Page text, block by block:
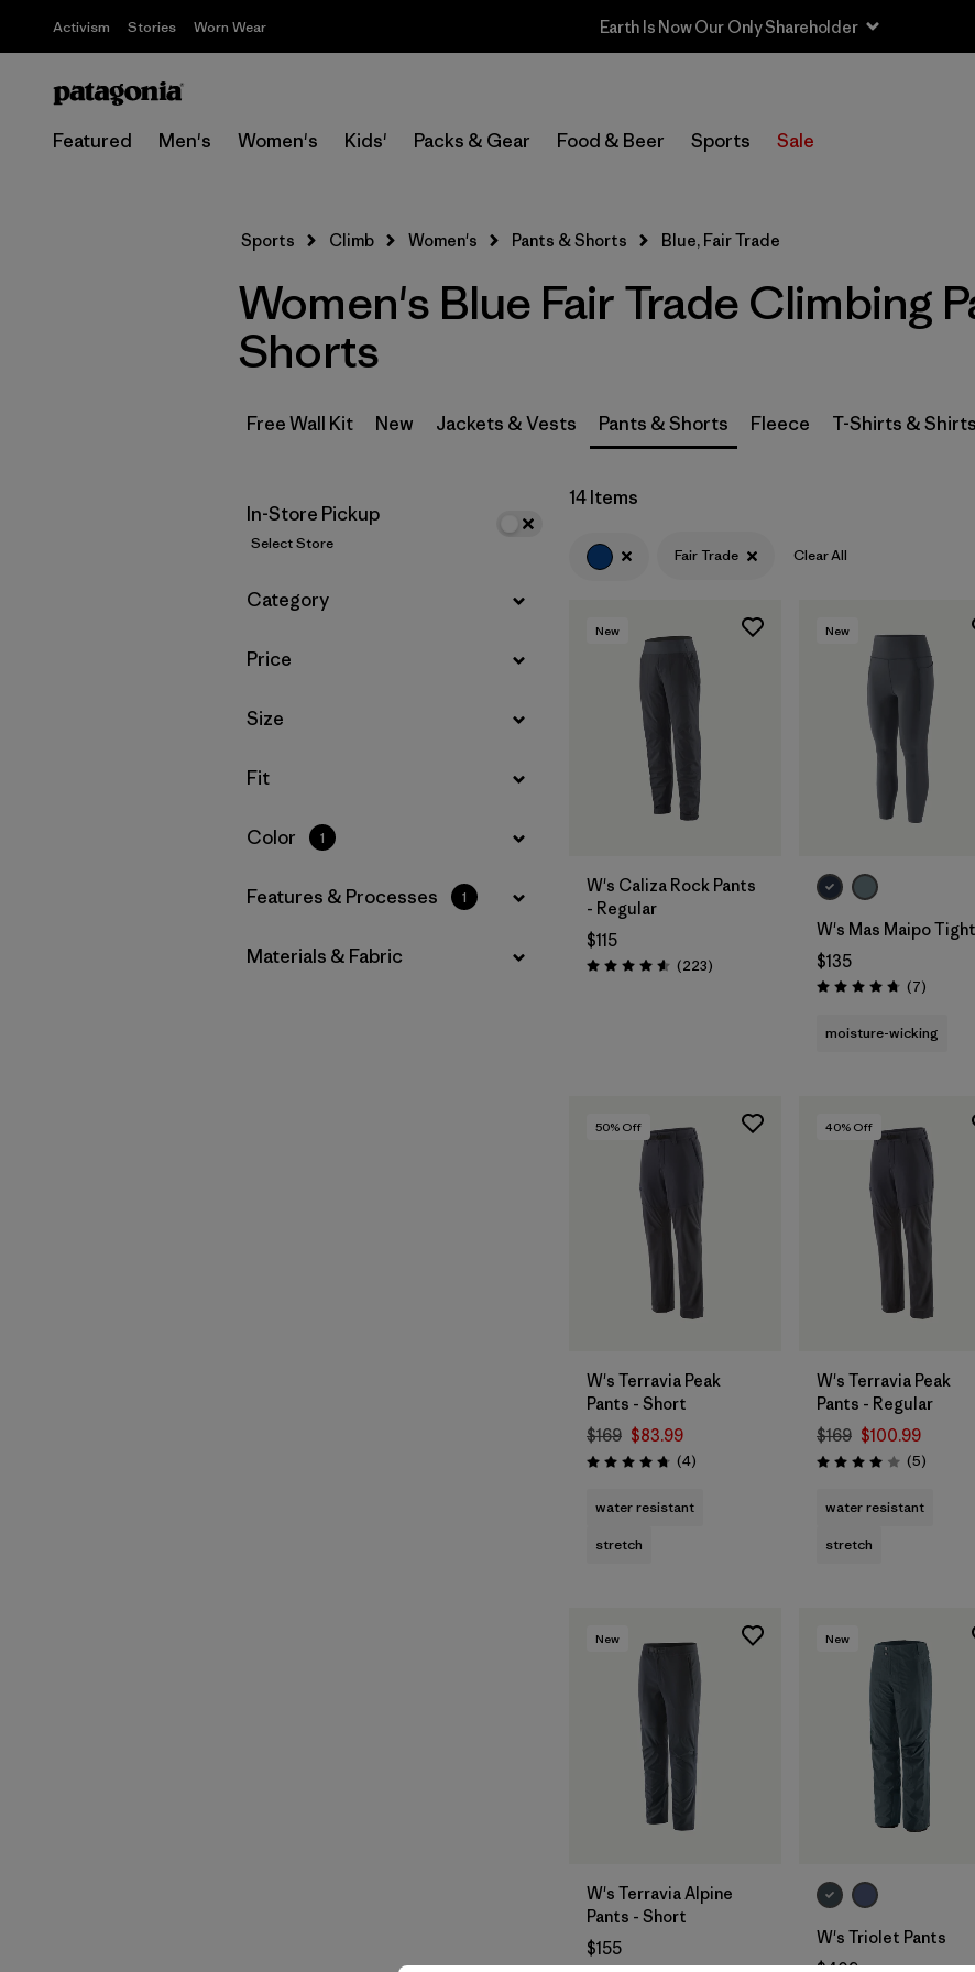
Activism Stories Worn Wear Earth Is Now Our Only Shareholder
Featured Men's Women's Kids' Packs & Gear Food & Beer Sports Sale
Select Store
Filter by
Price
Filter by
Size
Filter by
Color
Filter by
Features & Processes
Materials & Fabric
Sports Climb Women's Pants & Shorts Blue, Fair Trade
Women's Blue Fair Trade Climbing
Shorts
Free Wall Kit New Jackets & Vests Pants & Shorts Fleece T-Shirts & Shirts
In-Store Pickup
Select Store
Filter by
Category
Filter by
Price
Filter by
Size
Filter by
Fit
Filter by
Color 1
Filter by
Features & Processes 1
Filter by
Materials & Fabric
14 Items
Fair Trade Clear All
New
W's Caliza Rock Pants
- Regular
$115
Rating: 4.6 / 5 (223Reviews
)
New
W's Mas Maipo
$135
Rating: 4.7 / 5 (7Reviews
)
moisture-wicking
50% Off
W's Terravia Peak
Pants - Short
$169 $83.99
Rating: 4.8 / 5 (4Reviews
)
water resistant
stretch
40% Off
W's Terravia Peak
Pants - Regular
$169 $100.99
Rating: 4.0 / 5 (5Reviews
)
water resistant
stretch
New
W's Terravia Alpine
Pants - Short
$155
New
W's Triolet Pants